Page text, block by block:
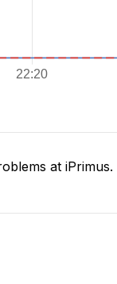
at iPrimus.